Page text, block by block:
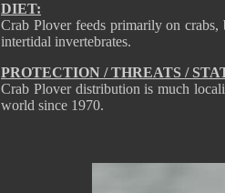
DIET:
Crab Plover feeds primarily on crabs,
intertidal invertebrates.
PROTECTION / THREATS /
Crab Plover distribution is much
world since 1970.